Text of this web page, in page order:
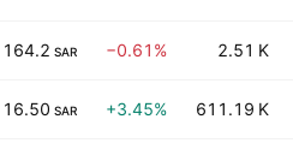
164.2 SAR −0.61% 2.51 K
16.50 SAR +3.45% 611.19 K